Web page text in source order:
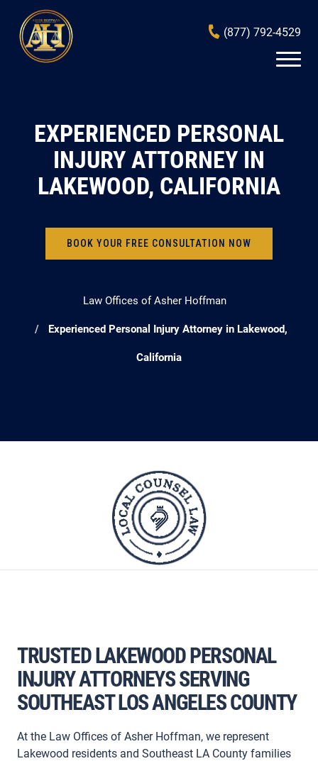
(877) 792-4529
EXPERIENCED PERSONAL
INJURY ATTORNEY IN
LAKEWOOD, CALIFORNIA
BOOK YOUR FREE CONSULTATION NOW
Law Offices of Asher Hoffman
Experienced Personal Injury Attorney in Lakewood,
California
TRUSTED LAKEWOOD PERSONAL
INJURY ATTORNEYS SERVING
SOUTHEAST LOS ANGELES COUNTY
At the Law Offices of Asher Hoffman, we represent
Lakewood residents and Southeast LA County families